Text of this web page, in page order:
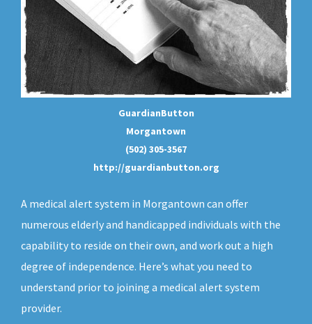
GuardianButton
Morgantown
(502) 305-3567
http://guardianbutton.org
A medical alert system in Morgantown can offer
numerous elderly and handicapped individuals with the
capability to reside on their own, and work out a high
degree of independence. Here’s what you need to
understand prior to joining a medical alert system
provider.